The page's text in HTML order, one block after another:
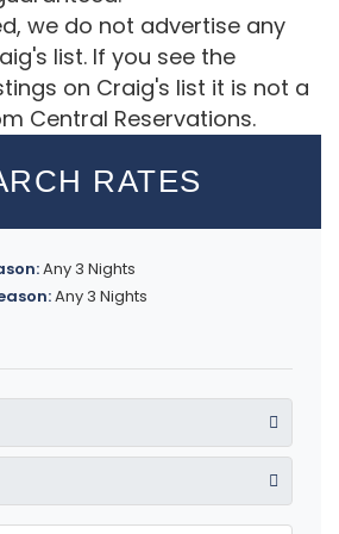
we do not advertise any
list. If you see the
on Craig's list it is not a
Central Reservations.
RATES
Any 3 Nights
Any 3 Nights